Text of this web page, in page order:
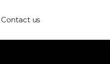
Contact us